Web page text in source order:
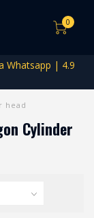
0
Whatsapp | 4.9
head
Cylinder